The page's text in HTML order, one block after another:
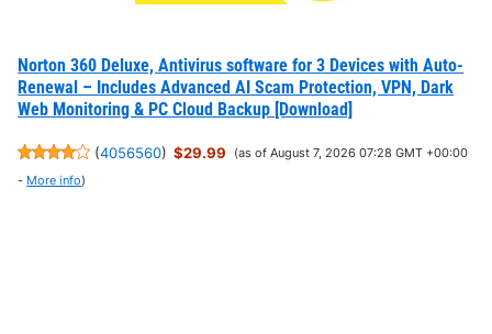
Norton 360 Deluxe, Antivirus software for 3 Devices with Auto-
Renewal – Includes Advanced AI Scam Protection, VPN, Dark
Web Monitoring & PC Cloud Backup [Download]
(4056560) $29.99
(as of August 7, 2026 07:28 GMT +00:00
- More info)